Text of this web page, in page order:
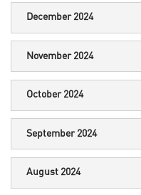
December 2024
November 2024
October 2024
September 2024
August 2024